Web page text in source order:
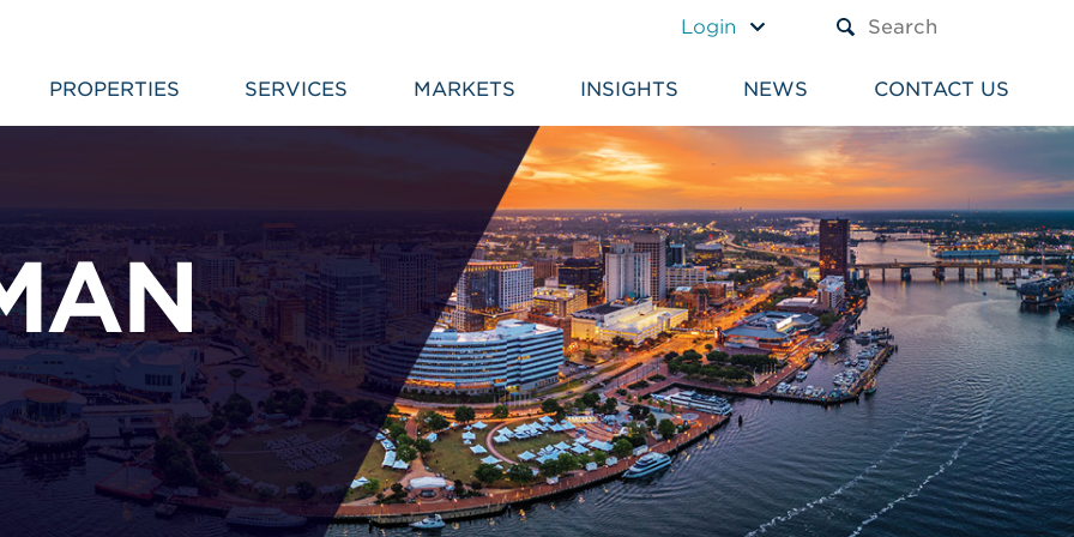
Login
PROPERTIES SERVICES MARKETS INSIGHTS NEWS CONTACT US